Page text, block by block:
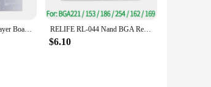
MEGA IDEA Middle Layer Board Plant Tin Platform BGA Reballing Stencil Kit for iPhone 11 12 13 14 15 PRO X XR XS MAX Repair Tools RELIFE RL-044 Nand BGA Reballing Stencil Net For IPhone Huawei Samsung Hard Disk BGA 221 153 186 254 162 169 Plant Net
$6.10